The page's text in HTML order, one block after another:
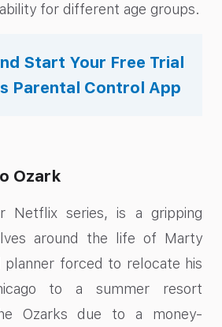
for different age groups.
Start Your Free Trial
Parental Control App
Ozark
Netflix series, is a gripping
around the life of Marty
planner forced to relocate his
to a summer resort
Ozarks due to a money-